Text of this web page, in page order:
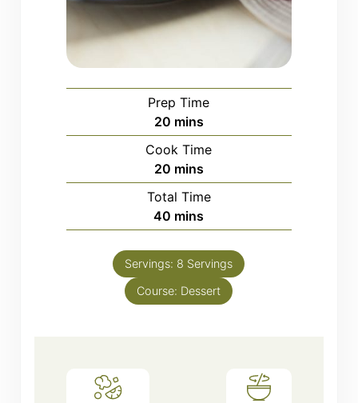
Prep Time
20minutes
mins
Cook Time
20minutes
mins
Total Time
40 minutes
mins
Servings: 8 Servings
Course: Dessert